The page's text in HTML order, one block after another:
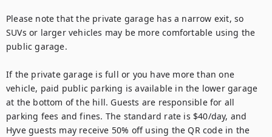
Please note that the private garage has a narrow exit, so
SUVs or larger vehicles may be more comfortable using the
public garage.
If the private garage is full or you have more than one
vehicle, paid public parking is available in the lower garage
at the bottom of the hill. Guests are responsible for all
parking fees and fines. The standard rate is $40/day, and
Hyve guests may receive 50% off using the QR code in the